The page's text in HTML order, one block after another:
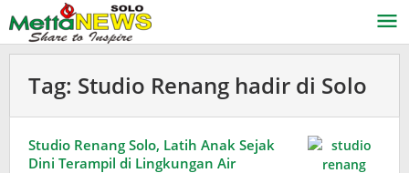
ke
konten
Tag: Studio Renang hadir di Solo
Studio Renang Solo, Latih Anak Sejak
Dini Terampil di Lingkungan Air